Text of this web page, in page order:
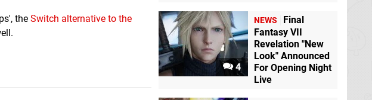
the Switch alternative to the
4
NEWS
Final
Fantasy VII
Revelation "New
Look" Announced
For Opening Night
Live